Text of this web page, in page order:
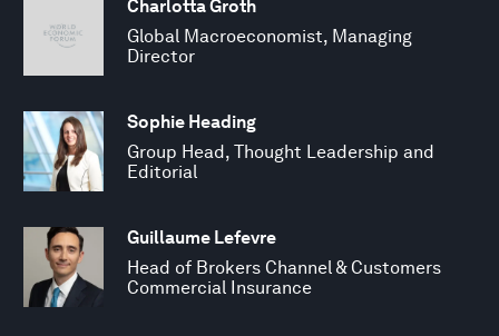
Charlotta Groth
Global Macroeconomist, Managing
Director
Sophie Heading
Group Head, Thought Leadership and
Editorial
Guillaume Lefevre
Head of Brokers Channel & Customers
Commercial Insurance